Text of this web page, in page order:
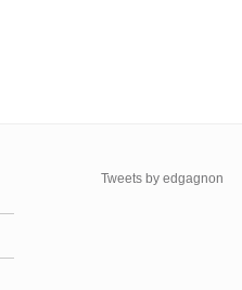
Tweets by edgagnon